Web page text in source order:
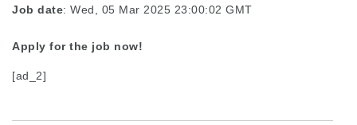
Job date: Wed, 05 Mar 2025 23:00:02 GMT
Apply for the job now!
[ad_2]